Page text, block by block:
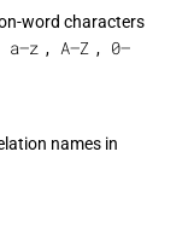
word characters
a–z , A–Z ,
0–
names in